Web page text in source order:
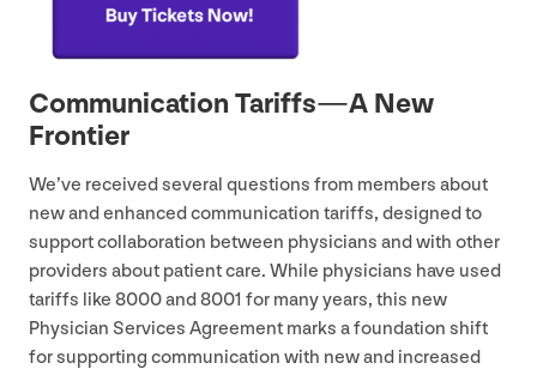
Communication Tariffs — A New
Frontier
We’ve received several questions from members about
new and enhanced communication tariffs, designed to
support collaboration between physicians and with other
providers about patient care. While physicians have used
tariffs like 8000and8001 for many years, this new
Physician Services Agreement marks a foundation shift
for supporting communication with new and increased